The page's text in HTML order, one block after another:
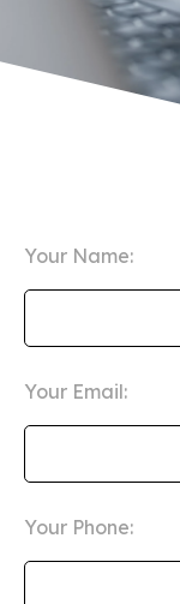
Your Name:
Your Email:
Your Phone: